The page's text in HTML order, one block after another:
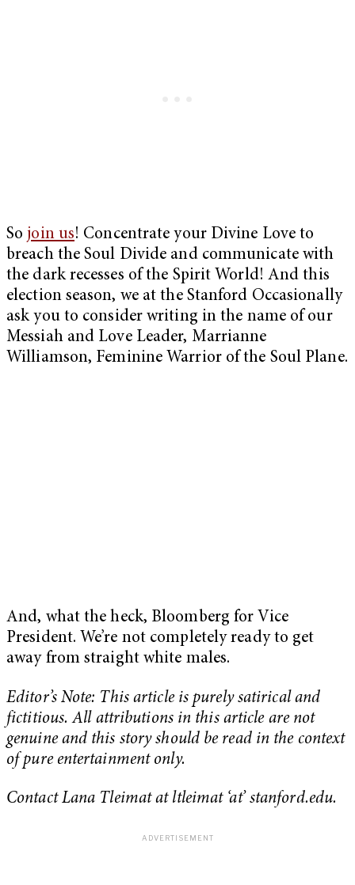
So join us! Concentrate your Divine Love to
breach the Soul Divide and communicate with
the dark recesses of the Spirit World! And this
election season, we at the Stanford Occasionally
ask you to consider writing in the name of our
Messiah and Love Leader, Marrianne
Williamson, Feminine Warrior of the Soul Plane.
And, what the heck, Bloomberg for Vice
President. We’re not completely ready to get
away from straight white males.
Editor’s Note: This article is purely satirical and
fictitious. All attributions in this article are not
genuine and this story should be read in the context
of pure entertainment only.
Contact Lana Tleimat at ltleimat ‘at’ stanford.edu.